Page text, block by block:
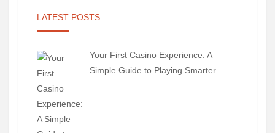
LATEST POSTS
Your First Casino Experience: A
Simple Guide to Playing Smarter